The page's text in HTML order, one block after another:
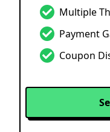
Multiple
Payment
Coupon